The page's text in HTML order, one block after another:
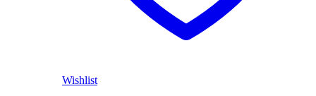
Wishlist